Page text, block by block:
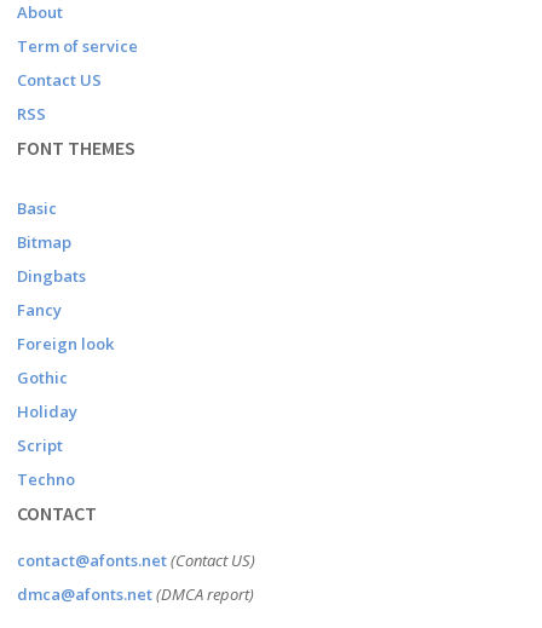
About
Term of service
Contact US
RSS
FONT THEMES
Basic
Bitmap
Dingbats
Fancy
Foreign look
Gothic
Holiday
Script
Techno
CONTACT
contact@afonts.net(Contact US)
dmca@afonts.net(DMCA report)